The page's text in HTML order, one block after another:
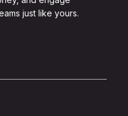
just like yours.